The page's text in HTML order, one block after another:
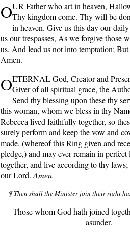
OUR Father who art in heaven,
Thy kingdom come. Thy will be
in heaven. Give us this day our
us our trespasses, As we forgive those
us. And lead us not into temptation;
Amen.
OETERNAL God, Creator and
Giver of all spiritual grace, the
Send thy blessing upon these thy
this woman, whom we bless in thy
Rebecca lived faithfully together, so
surely perform and keep the vow and
made, (whereof this Ring given and
pledge,) and may ever remain in perfect
together, and live according to thy
our Lord. Amen.
¶ Then shall the Minister join their right
Those whom God hath joined
asunder.